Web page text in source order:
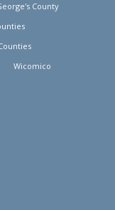
County
Wicomico